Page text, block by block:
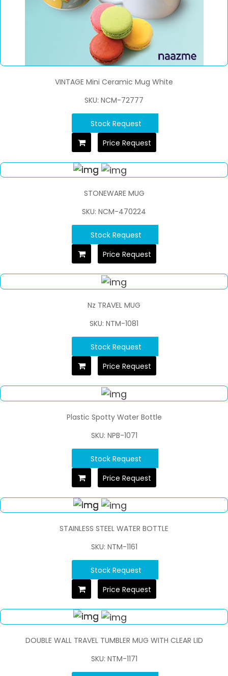
VINTAGE Mini Ceramic Mug White
SKU: NCM-72777
Stock Request
Price Request
STONEWARE MUG
SKU: NCM-470224
Stock Request
Price Request
Nz TRAVEL MUG
SKU: NTM-1081
Stock Request
Price Request
Plastic Spotty Water Bottle
SKU: NPB-1071
Stock Request
Price Request
STAINLESS STEEL WATER BOTTLE
SKU: NTM-1161
Stock Request
Price Request
DOUBLE WALL TRAVEL TUMBLER MUG WITH CLEAR LID
SKU: NTM-1171